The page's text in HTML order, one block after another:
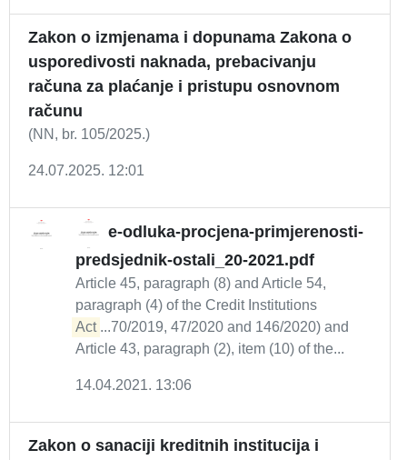
Zakon o izmjenama i dopunama Zakona o
usporedivosti naknada, prebacivanju
računa za plaćanje i pristupu osnovnom
računu
(NN, br. 105/2025.)
24.07.2025. 12:01
e-odluka-procjena-primjerenosti-
predsjednik-ostali_20-2021.pdf
Article 45, paragraph (8) and Article 54,
paragraph (4) of the Credit Institutions
Act ...70/2019, 47/2020 and 146/2020) and
Article 43, paragraph (2), item (10) of the...
14.04.2021. 13:06
Zakon o sanaciji kreditnih institucija i